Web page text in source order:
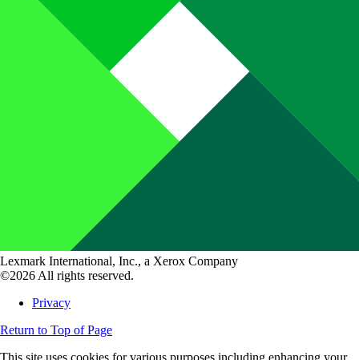
Lexmark International, Inc., a Xerox Company
©2026 All rights reserved.
Privacy
Return to Top of Page
This site uses cookies for various purposes including enhancing your